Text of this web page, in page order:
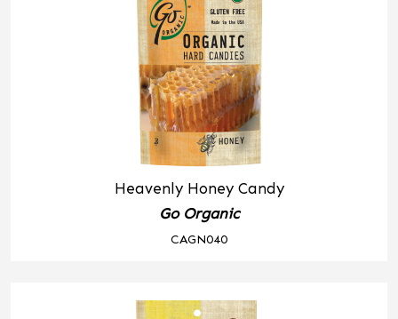
Heavenly Honey Candy
Go Organic
CAGN040